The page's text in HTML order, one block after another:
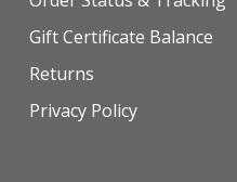
Gift Certificate Balance
Returns
Privacy Policy